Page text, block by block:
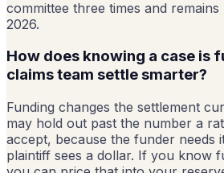
committee three times and
2026.
How does knowing a case is
claims team settle smarter?
Funding changes the settlement
may hold out past the number a
accept, because the funder needs
plaintiff sees a dollar. If you know